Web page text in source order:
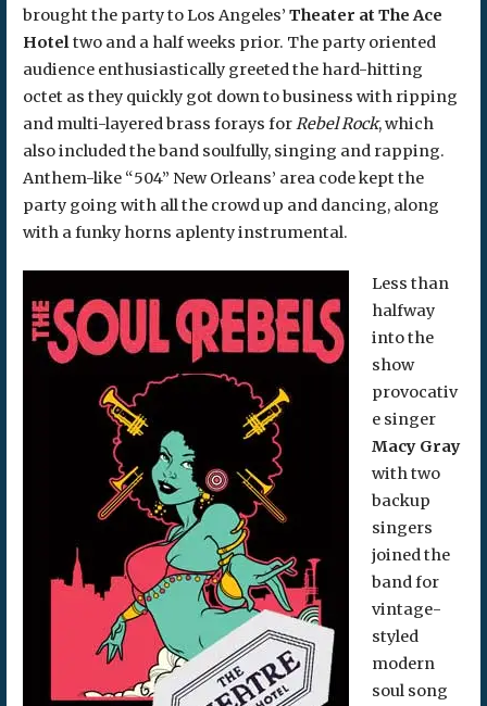
brought the party to Los Angeles’ Theater at The Ace
Hoteltwo and a half weeks prior. The party oriented
audience enthusiastically greeted the hard-hitting
octet as they quickly got down to business with ripping
and multi-layered brass forays forRebel Rock, which
also included the band soulfully, singing and rapping.
Anthem-like “504” New Orleans’ area code kept the
party going with all the crowd up and dancing, along
with a funky horns aplenty instrumental.
Less than
halfway
into the
show
provocativ
e singer
Macy Gray
with two
backup
singers
joined the
band for
vintage-
styled
modern
soul song